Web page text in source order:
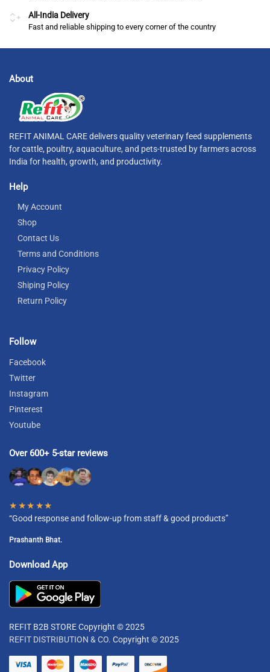
All-India Delivery
Fast and reliable shipping to every corner of the country
About
REFIT ANIMAL CARE delivers quality veterinary feed supplements
for cattle, poultry, aquaculture, and pets-trusted by farmers across
India for health, growth, and productivity.
Help
My Account
Shop
Contact Us
Terms and Conditions
Privacy Policy
Shiping Policy
Return Policy
Follow
Facebook
Twitter
Instagram
Pinterest
Youtube
Over 600+ 5-star reviews
★★★★★
“Good response and follow-up from staff & good products”
Prashanth Bhat.
Download App
REFIT B2B STORE Copyright © 2025
REFIT DISTRIBUTION & CO. Copyright © 2025